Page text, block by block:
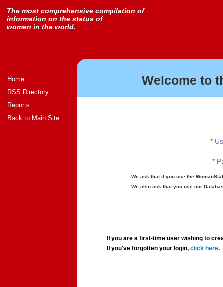
The most comprehensive compilation of
information on the status of
women in the world.
Home
RSS Directory
Reports
Back to Main Site
Welcome to
*
*
We ask that if you use the
We also ask that you use our
If you are a first-time user wishing to
If you've forgotten your login,click here.